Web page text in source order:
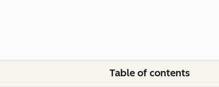
Table of contents